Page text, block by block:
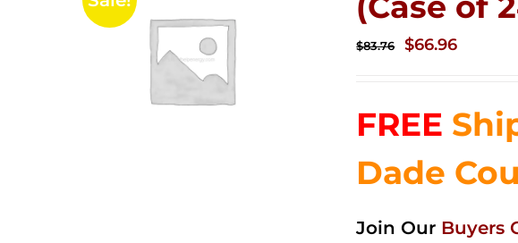
$83.76
Original
$83.76.
$66.96Current
FREE
Dade
Join Our Buyers